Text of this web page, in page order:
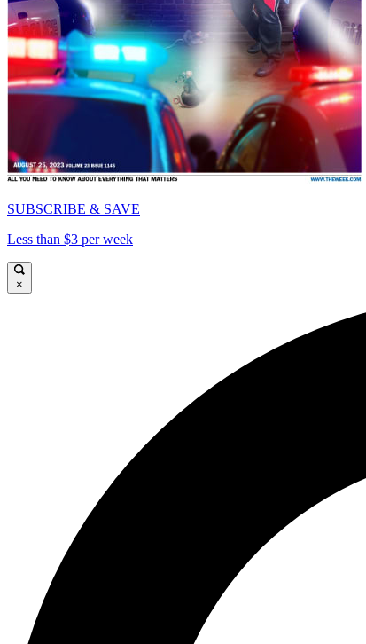
SUBSCRIBE & SAVE
Less than $3 per week
×